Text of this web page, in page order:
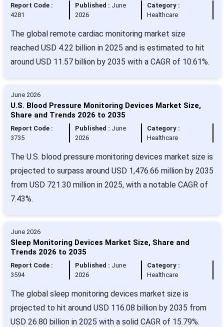
Report Code :
4281
Published : June
2026
Category :
Healthcare
The global remote cardiac monitoring market size
reached USD 4.22 billion in 2025 and is estimated to hit
around USD 11.57 billion by 2035 with a CAGR of 10.61%.
June 2026
U.S. Blood Pressure Monitoring Devices Market Size,
Share and Trends 2026 to 2035
Report Code :
3735
Published : June
2026
Category :
Healthcare
The U.S. blood pressure monitoring devices market size is
projected to surpass around USD 1,476.66 million by 2035
from USD 721.30 million in 2025, with a notable CAGR of
7.43%.
June 2026
Sleep Monitoring Devices Market Size, Share and
Trends 2026 to 2035
Report Code :
3594
Published : June
2026
Category :
Healthcare
The global sleep monitoring devices market size is
projected to hit around USD 116.08 billion by 2035 from
USD 26.80 billion in 2025 with a solid CAGR of 15.79%.